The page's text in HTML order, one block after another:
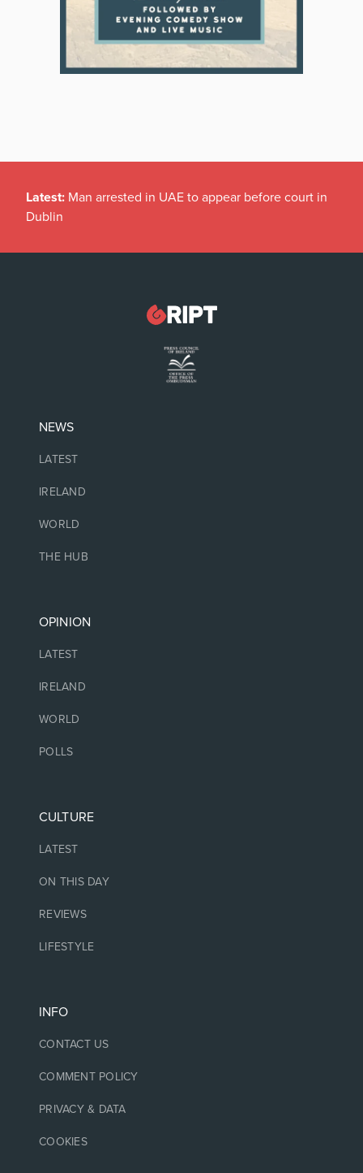
Latest: Man arrested in UAE to appear before court in
Dublin
NEWS
LATEST
IRELAND
WORLD
THE HUB
OPINION
LATEST
IRELAND
WORLD
POLLS
CULTURE
LATEST
ON THIS DAY
REVIEWS
LIFESTYLE
INFO
CONTACT US
COMMENT POLICY
PRIVACY & DATA
COOKIES